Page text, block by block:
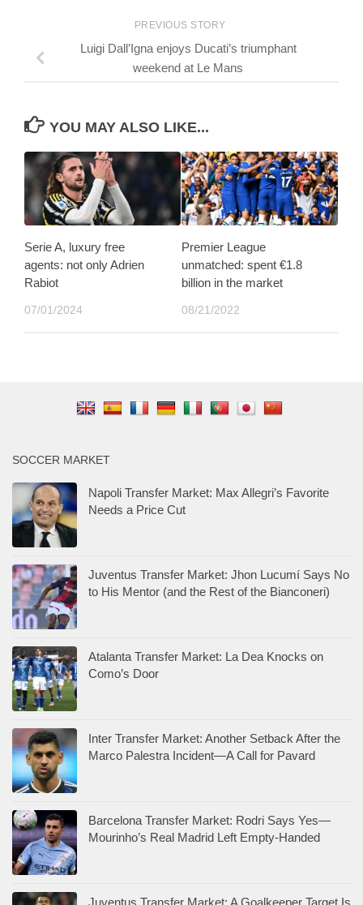
PREVIOUS STORY
Luigi Dall’Igna enjoys Ducati’s triumphant
weekend at Le Mans
YOU MAY ALSO LIKE...
Serie A, luxury free
agents: not only Adrien
Rabiot
07/01/2024
Premier League
unmatched: spent €1.8
billion in the market
08/21/2022
SOCCER MARKET
Napoli Transfer Market: Max Allegri’s Favorite
Needs a Price Cut
Juventus Transfer Market: Jhon Lucumí Says No
to His Mentor (and the Rest of the Bianconeri)
Atalanta Transfer Market: La Dea Knocks on
Como’s Door
Inter Transfer Market: Another Setback After the
Marco Palestra Incident—A Call for Pavard
Barcelona Transfer Market: Rodri Says Yes—
Mourinho’s Real Madrid Left Empty-Handed
Juventus Transfer Market: A Goalkeeper Target Is